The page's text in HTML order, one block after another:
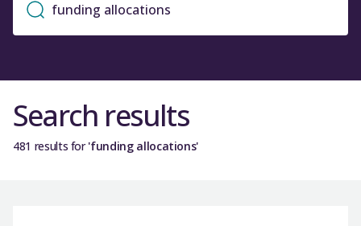
Search results
481 results for'funding allocations'